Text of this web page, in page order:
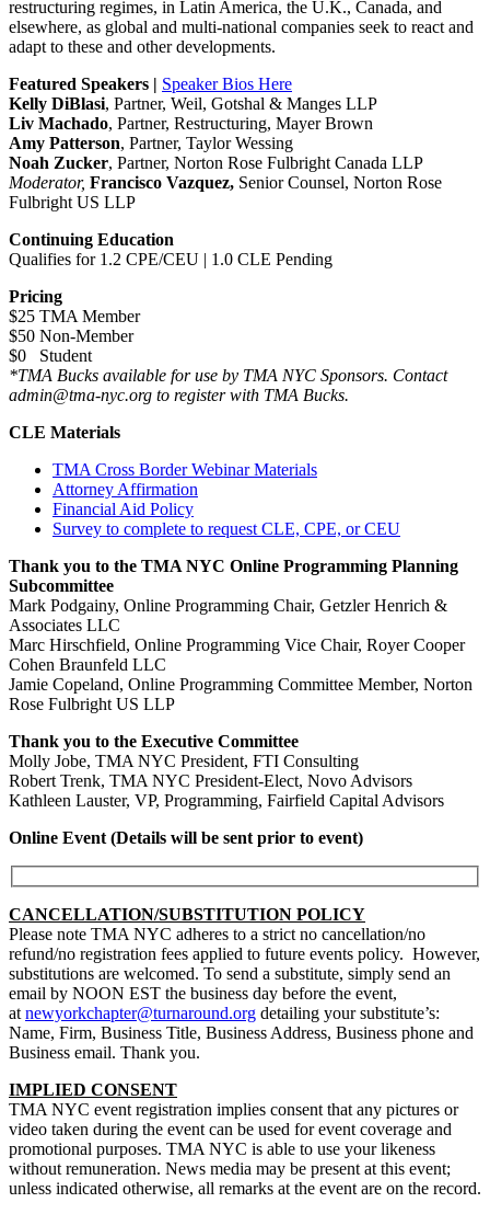
restructuring regimes, in Latin America, the U.K., Canada, and
elsewhere, as global and multi-national companies seek to react and
adapt to these and other developments.
Featured Speakers | Speaker Bios Here
Kelly DiBlasi, Partner, Weil, Gotshal & Manges LLP
Liv Machado, Partner, Restructuring, Mayer Brown
Amy Patterson, Partner, Taylor Wessing
Noah Zucker, Partner, Norton Rose Fulbright Canada LLP
Moderator, Francisco Vazquez, Senior Counsel, Norton Rose
Fulbright US LLP
Continuing Education
Qualifies for 1.2 CPE/CEU | 1.0 CLE Pending
Pricing
$25 TMA Member
$50 Non-Member
$0 Student
*TMA Bucks available for use by TMA NYC Sponsors. Contact
admin@tma-nyc.org to register with TMA Bucks.
CLE Materials
TMA Cross Border Webinar Materials
Attorney Affirmation
Financial Aid Policy
Survey to complete to request CLE, CPE, or CEU
Thank you to the TMA NYC Online Programming Planning
Subcommittee
Mark Podgainy, Online Programming Chair, Getzler Henrich &
Associates LLC
Marc Hirschfield, Online Programming Vice Chair, Royer Cooper
Cohen Braunfeld LLC
Jamie Copeland, Online Programming Committee Member, Norton
Rose Fulbright US LLP
Thank you to the Executive Committee
Molly Jobe, TMA NYC President, FTI Consulting
Robert Trenk, TMA NYC President-Elect, Novo Advisors
Kathleen Lauster, VP, Programming, Fairfield Capital Advisors
Online Event (Details will be sent prior to event)
CANCELLATION/SUBSTITUTION POLICY
Please note TMA NYC adheres to a strict no cancellation/no
refund/no registration fees applied to future events policy. However,
substitutions are welcomed. To send a substitute, simply send an
email by NOON EST the business day before the event,
at newyorkchapter@turnaround.org detailing your substitute’s:
Name, Firm, Business Title, Business Address, Business phone and
Business email. Thank you.
IMPLIED CONSENT
TMA NYC event registration implies consent that any pictures or
video taken during the event can be used for event coverage and
promotional purposes. TMA NYC is able to use your likeness
without remuneration. News media may be present at this event;
unless indicated otherwise, all remarks at the event are on the record.